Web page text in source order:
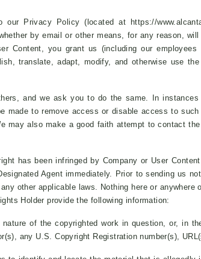
our Privacy Policy (located at https://
by email or other means, for any reason,
Content, you grant us (including our
translate, adapt, modify, and otherwise use
and we ask you to do the same. In
made to remove access or disable access to
may also make a good faith attempt to contact
has been infringed by Company or User
Agent immediately. Prior to sending us
other applicable laws. Nothing here or
Holder provide the following information:
of the copyrighted work in question, or, in
any U.S. Copyright Registration number(s),